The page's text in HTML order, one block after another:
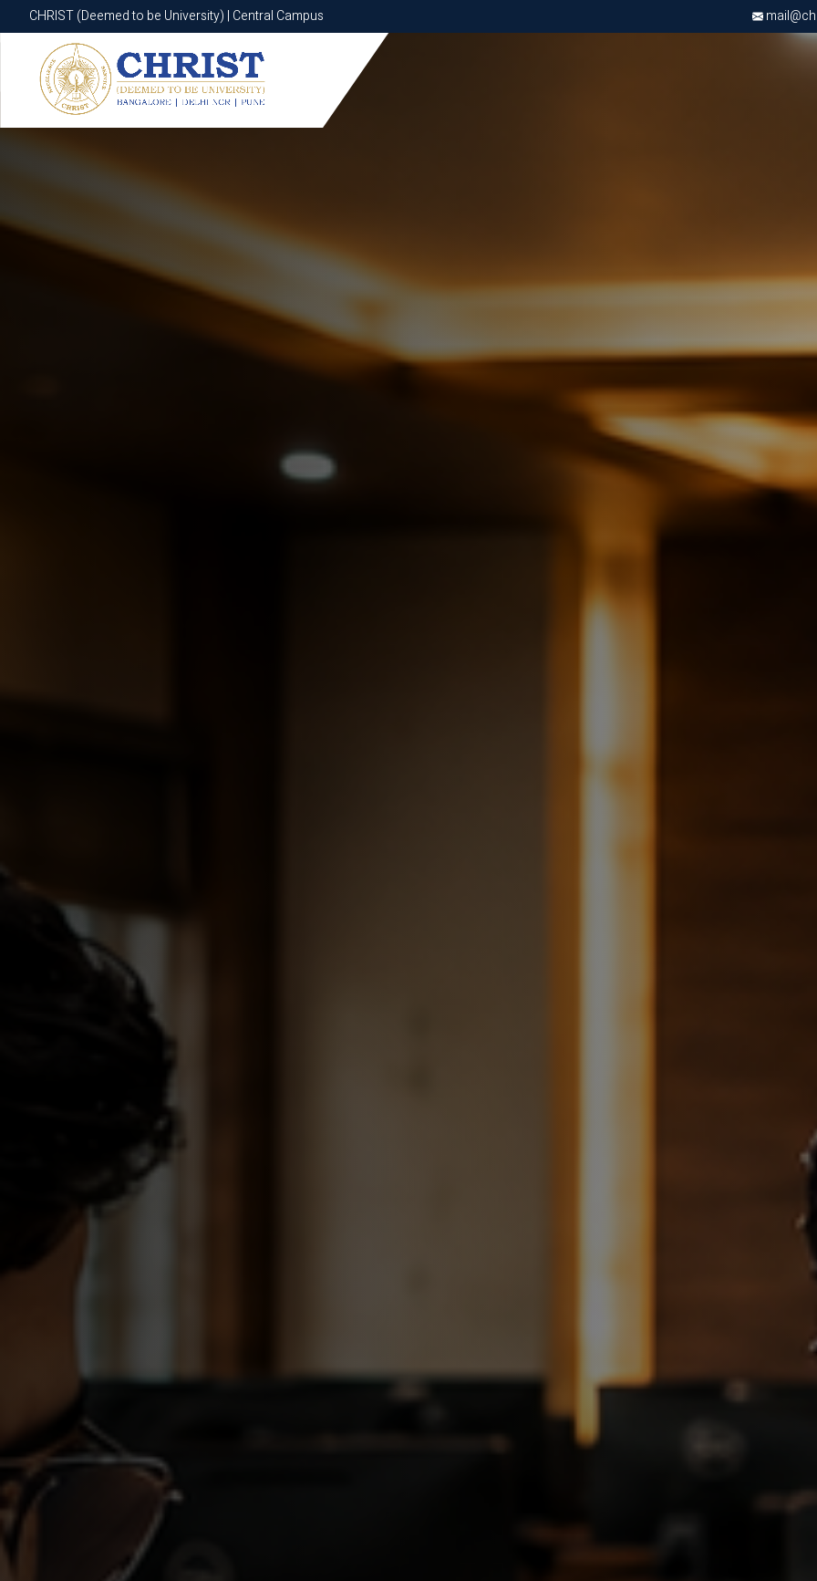
CHRIST (Deemed to be University) | Central Campus
CHRIST (Deemed to be University) | Central Campus
Know More Apply Now Apply Now